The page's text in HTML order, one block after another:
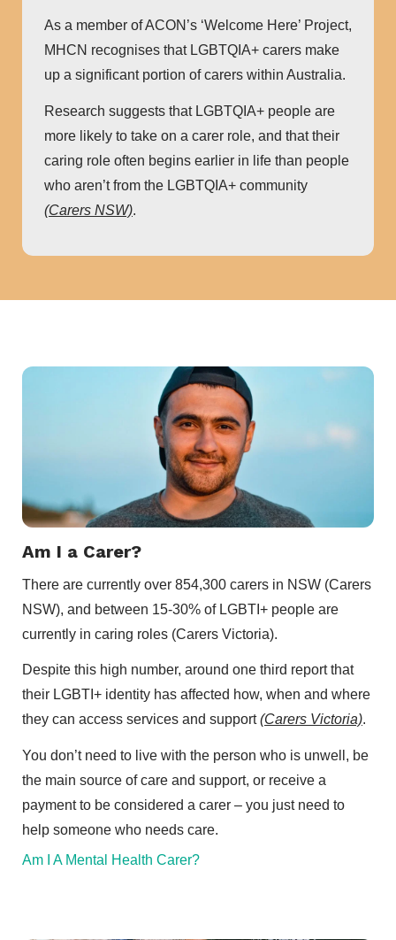
As a member of ACON’s ‘Welcome Here’ Project,
MHCN recognises that LGBTQIA+ carers make
up a significant portion of carers within Australia.
Research suggests that LGBTQIA+ people are
more likely to take on a carer role, and that their
caring role often begins earlier in life than people
who aren’t from the LGBTQIA+ community
(Carers NSW).
Am I a Carer?
There are currently over 854,300 carers in NSW (Carers
NSW), and between 15-30% of LGBTI+ people are
currently in caring roles (Carers Victoria).
Despite this high number, around one third report that
their LGBTI+ identity has affected how, when and where
they can access services and support(Carers Victoria).
You don’t need to live with the person who is unwell, be
the main source of care and support, or receive a
payment to be considered a carer – you just need to
help someone who needs care.
Am I A Mental Health Carer?